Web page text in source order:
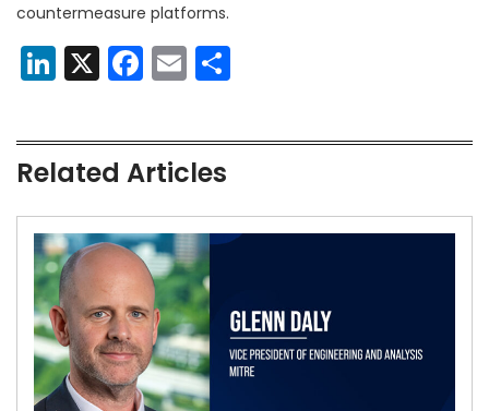
countermeasure platforms.
LinkedIn
X Facebook
Email
Related Articles